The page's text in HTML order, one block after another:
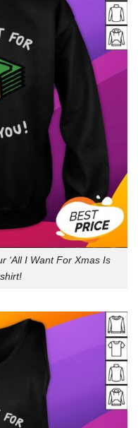
‘All I Want For Xmas Is